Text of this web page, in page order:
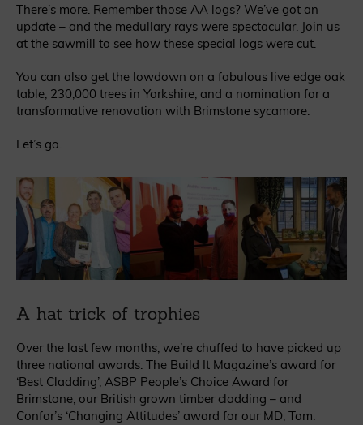
There’s more. Remember those AA logs? We’ve got an
update – and the medullary rays were spectacular. Join us
at the sawmill to see how these special logs were cut.
You can also get the lowdown on a fabulous live edge oak
table, 230,000 trees in Yorkshire, and a nomination for a
transformative renovation with Brimstone sycamore.
Let’s go.
A hat trick of trophies
Over the last few months, we’re chuffed to have picked up
three national awards. The Build It Magazine’s award for
‘Best Cladding’, ASBP People’s Choice Award for
Brimstone, our British grown timber cladding – and
Confor’s ‘Changing Attitudes’ award for our MD, Tom.